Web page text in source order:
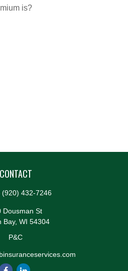
is?
CONTACT
(920) 432-7246
Dousman St
Bay, WI 54304
P&C